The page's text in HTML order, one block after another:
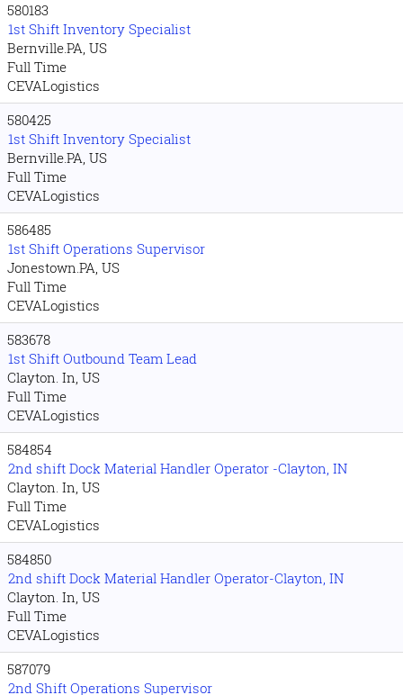
580183
1st Shift Inventory Specialist
Bernville.PA, US
Full Time
CEVALogistics
580425
1st Shift Inventory Specialist
Bernville.PA, US
Full Time
CEVALogistics
586485
1st Shift Operations Supervisor
Jonestown.PA, US
Full Time
CEVALogistics
583678
1st Shift Outbound Team Lead
Clayton. In, US
Full Time
CEVALogistics
584854
2nd shift Dock Material Handler Operator -Clayton, IN
Clayton. In, US
Full Time
CEVALogistics
584850
2nd shift Dock Material Handler Operator-Clayton, IN
Clayton. In, US
Full Time
CEVALogistics
587079
2nd Shift Operations Supervisor